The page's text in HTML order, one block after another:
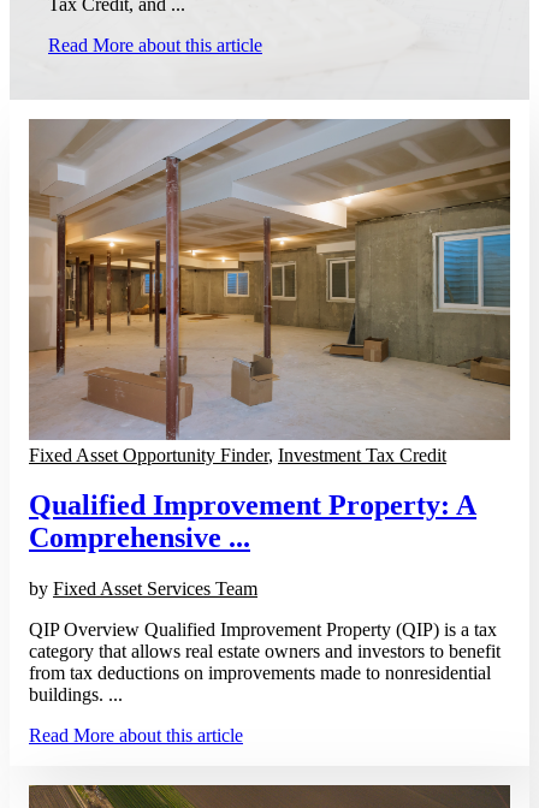
Read More about this article
Fixed Asset Opportunity Finder, Investment Tax Credit
Qualified Improvement Property: A
Comprehensive ...
by Fixed Asset Services Team
QIP Overview Qualified Improvement Property (QIP) is a tax
category that allows real estate owners and investors to benefit
from tax deductions on improvements made to nonresidential
buildings. ...
Read More about this article